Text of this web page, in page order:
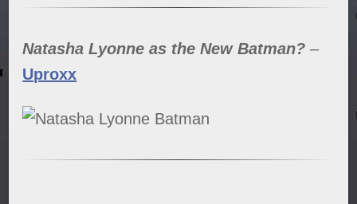
Natasha Lyonne as the New Batman? –
Uproxx